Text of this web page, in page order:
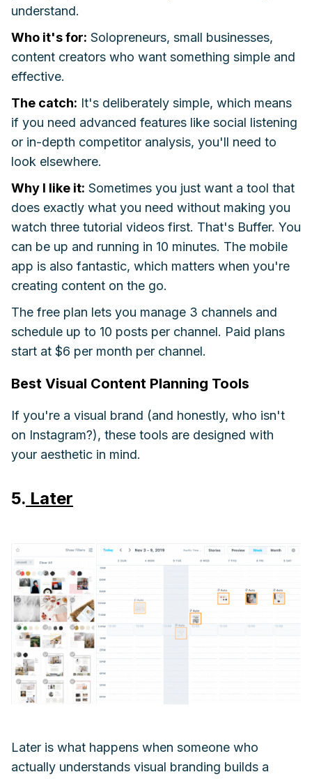
understand.
Who it's for: Solopreneurs, small businesses,
content creators who want something simple and
effective.
The catch: It's deliberately simple, which means
if you need advanced features like social listening
or in-depth competitor analysis, you'll need to
look elsewhere.
Why I like it: Sometimes you just want a tool that
does exactly what you need without making you
watch three tutorial videos first. That's Buffer. You
can be up and running in 10 minutes. The mobile
app is also fantastic, which matters when you're
creating content on the go.
The free plan lets you manage 3 channels and
schedule up to 10 posts per channel. Paid plans
start at $6 per month per channel.
Best Visual Content Planning Tools
If you're a visual brand (and honestly, who isn't
on Instagram?), these tools are designed with
your aesthetic in mind.
5. Later
Later is what happens when someone who
actually understands visual branding builds a